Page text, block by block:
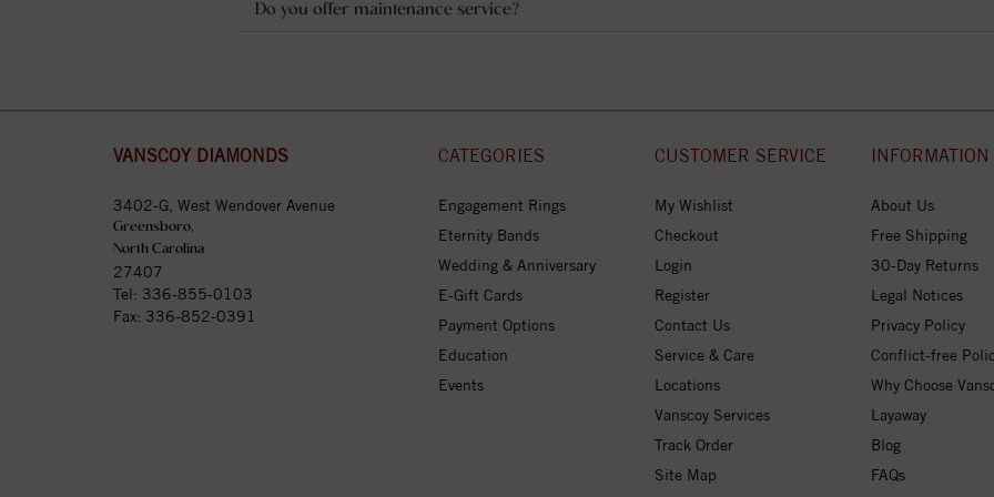
Do you offer maintenance service?
VANSCOY DIAMONDS
3402-G, West Wendover Avenue
Greensboro,
North Carolina
27407
Tel: 336-855-0103
Fax: 336-852-0391
CATEGORIES
Engagement Rings
Eternity Bands
Wedding & Anniversary
E-Gift Cards
Payment Options
Education
Events
CUSTOMER SERVICE
My Wishlist
Checkout
Login
Register
Contact Us
Service & Care
Locations
Vanscoy Services
Track Order
Site Map
INFORMATION
About Us
Free Shipping
30-Day Returns
Legal Notices
Privacy Policy
Conflict-free
Why Choose
Layaway
Blog
FAQs